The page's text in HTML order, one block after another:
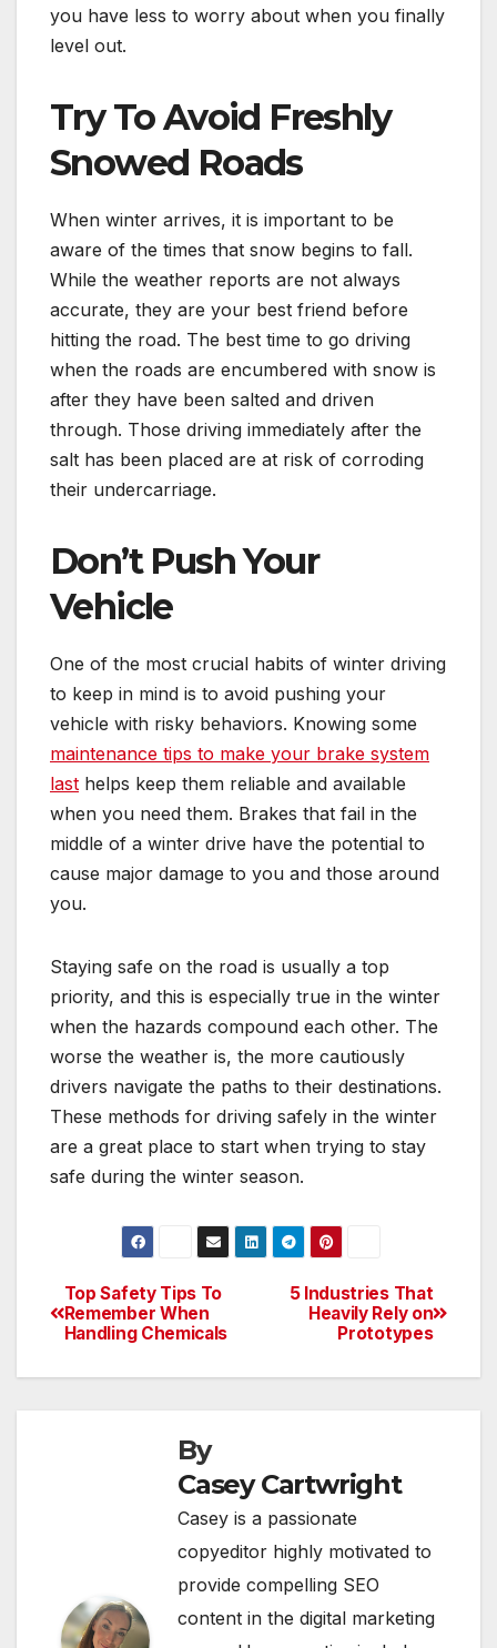
you have less to worry about when you finally
level out.
Try To Avoid Freshly
Snowed Roads
When winter arrives, it is important to be
aware of the times that snow begins to fall.
While the weather reports are not always
accurate, they are your best friend before
hitting the road. The best time to go driving
when the roads are encumbered with snow is
after they have been salted and driven
through. Those driving immediately after the
salt has been placed are at risk of corroding
their undercarriage.
Don’t Push Your
Vehicle
One of the most crucial habits of winter driving
to keep in mind is to avoid pushing your
vehicle with risky behaviors. Knowing some
maintenance tips to make your brake system
last helps keep them reliable and available
when you need them. Brakes that fail in the
middle of a winter drive have the potential to
cause major damage to you and those around
you.
Staying safe on the road is usually a top
priority, and this is especially true in the winter
when the hazards compound each other. The
worse the weather is, the more cautiously
drivers navigate the paths to their destinations.
These methods for driving safely in the winter
are a great place to start when trying to stay
safe during the winter season.
Post
navigation
5 Industries That
Heavily Rely on
Prototypes
Top Safety Tips To
Remember When
Handling Chemicals
By
Casey Cartwright
Casey is a passionate
copyeditor highly motivated to
provide compelling SEO
content in the digital marketing